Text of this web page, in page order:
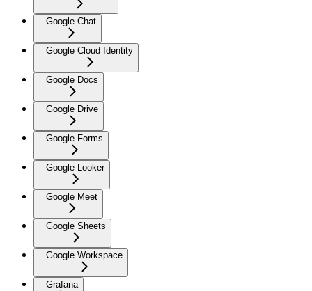
Google Chat
Google Cloud Identity
Google Docs
Google Drive
Google Forms
Google Looker
Google Meet
Google Sheets
Google Workspace
Grafana